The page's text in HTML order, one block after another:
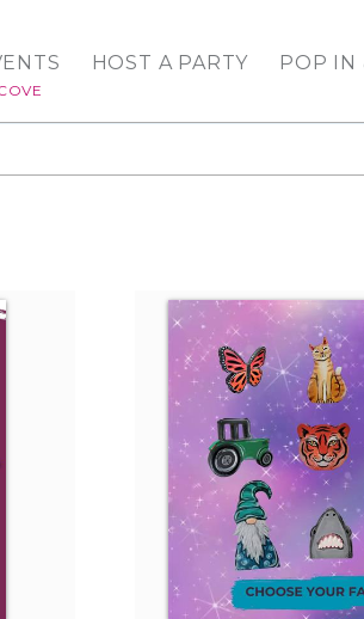
HOST A PARTY POP IN